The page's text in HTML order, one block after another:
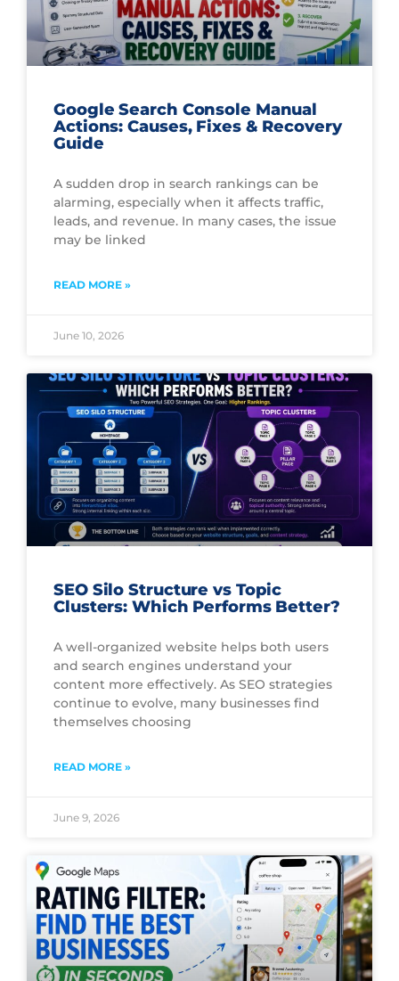
Google Search Console Manual
Actions: Causes, Fixes & Recovery
Guide
A sudden drop in search rankings can be
alarming, especially when it affects traffic,
leads, and revenue. In many cases, the issue
may be linked
READ MORE »
June 10, 2026
SEO Silo Structure vs Topic
Clusters: Which Performs Better?
A well-organized website helps both users
and search engines understand your
content more effectively. As SEO strategies
continue to evolve, many businesses find
themselves choosing
READ MORE »
June 9, 2026